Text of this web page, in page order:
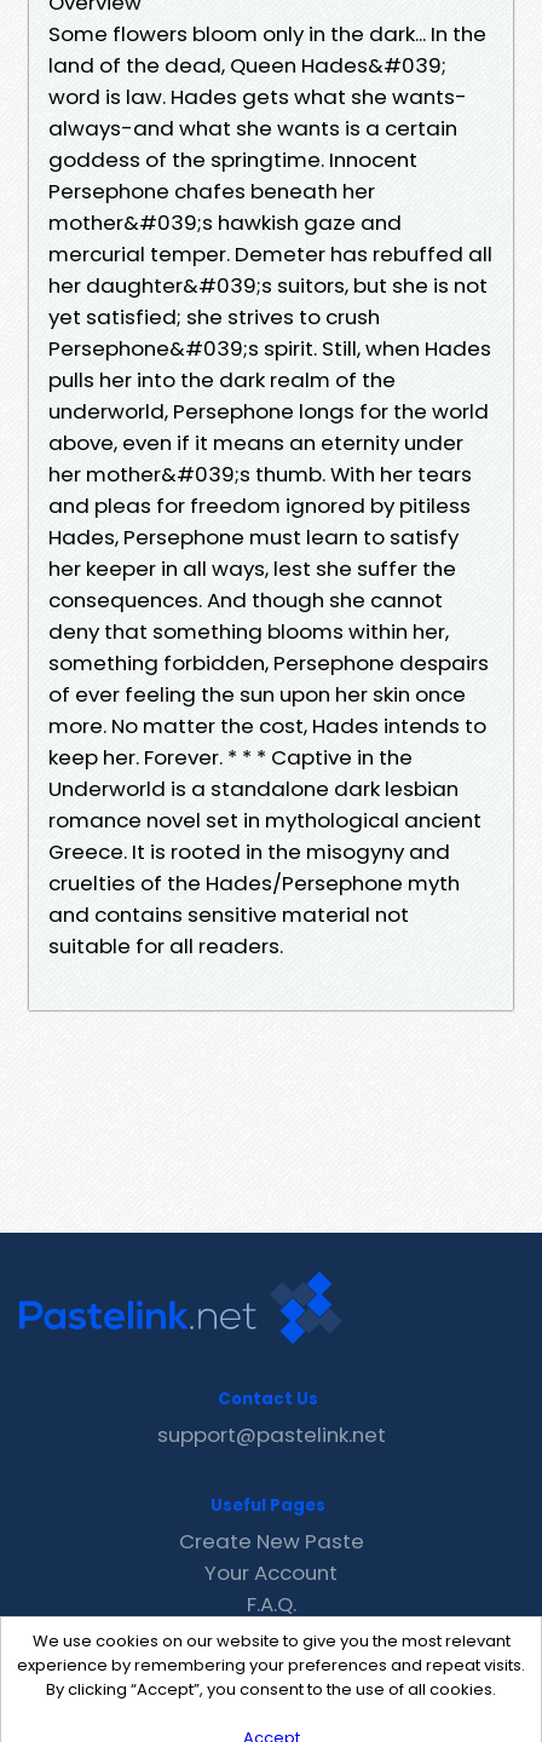
Some flowers bloom only in the dark... In the
land of the dead, Queen Hades&#039;
word is law. Hades gets what she wants-
always-and what she wants is a certain
goddess of the springtime. Innocent
Persephone chafes beneath her
mother&#039;s hawkish gaze and
mercurial temper. Demeter has rebuffed all
her daughter&#039;s suitors, but she is not
yet satisfied; she strives to crush
Persephone&#039;s spirit. Still, when Hades
pulls her into the dark realm of the
underworld, Persephone longs for the world
above, even if it means an eternity under
her mother&#039;s thumb. With her tears
and pleas for freedom ignored by pitiless
Hades, Persephone must learn to satisfy
her keeper in all ways, lest she suffer the
consequences. And though she cannot
deny that something blooms within her,
something forbidden, Persephone despairs
of ever feeling the sun upon her skin once
more. No matter the cost, Hades intends to
keep her. Forever. * * * Captive in the
Underworld is a standalone dark lesbian
romance novel set in mythological ancient
Greece. It is rooted in the misogyny and
cruelties of the Hades/Persephone myth
and contains sensitive material not
suitable for all readers.
We use cookies on our website to give you the most relevant
experience by remembering your preferences and repeat visits.
By clicking “Accept”, you consent to the use of all cookies.
Contact Us
support@pastelink.net
Useful Pages
Create New Paste
Your Account
F.A.Q.
Recent
Contact